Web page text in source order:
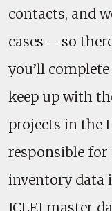
contacts, and
cases – so
you’ll
keep up with
projects in the
responsible
inventory data